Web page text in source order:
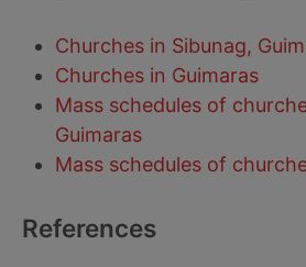
Churches in Sibunag,
Churches in Guimaras
Mass schedules of
Guimaras
Mass schedules of
References